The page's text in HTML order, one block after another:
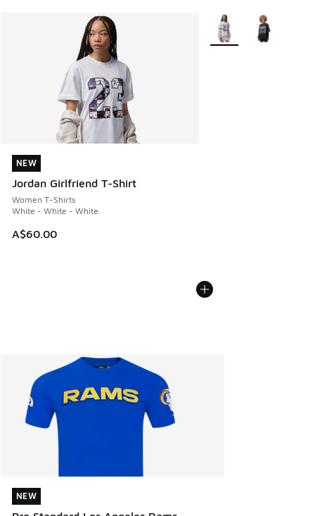
NEW
Jordan Girlfriend T-Shirt
Women T-Shirts
White - White - White
A$60.00
NEW
More Colors Available
NEW
NEW